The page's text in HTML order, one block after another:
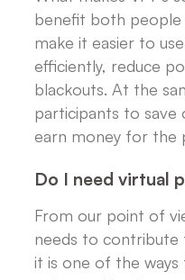
benefit both people
make it easier to
efficiently, reduce
blackouts. At the
participants to save
earn money for the
Do I need virtual
From our point of
needs to contribute
it is one of the